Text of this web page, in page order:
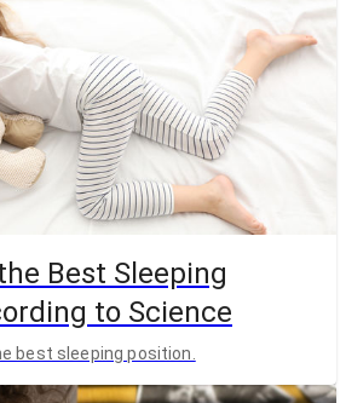
Best Sleeping
to Science
best sleeping position.